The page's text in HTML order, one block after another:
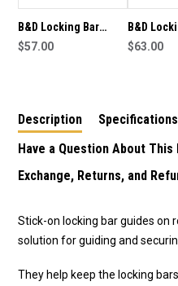
B&D Locking Bar
Guides To Suit All
$57.00
B&D
Guides To
$63.00
Description Specifications
Have a Question About This
Exchange, Returns, and
Stick-on locking bar guides on
solution for guiding and
They help keep the locking